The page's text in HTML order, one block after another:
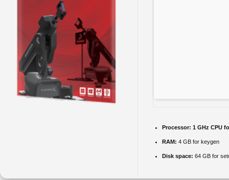
Processor: 1 GHz CPU
RAM: 4 GB for keygen
Disk space: 64 GB for